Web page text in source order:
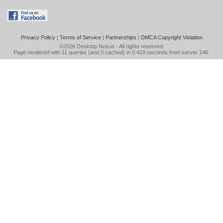
Privacy Policy| Terms of Service| Partnerships | DMCA Copyright Violation
©2026 Desktop Nexus - All rights reserved.
Page rendered with 11 queries (and 0 cached) in 0.419 seconds from server 146.